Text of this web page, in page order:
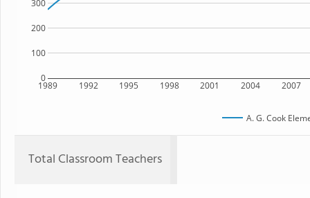
1989 1992 1995 1998 2001 2004 2007
0
100
200
300
A. G. Cook
Total Classroom Teachers